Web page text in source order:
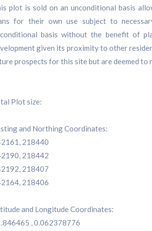
plot is sold on an unconditional basis
for their own use subject to
basis without the benefit of
given its proximity to other
prospects for this site but are deemed to
Plot size:
and Northing Coordinates:
218440
218442
218407
218406
and Longitude Coordinates:
, 0.062378776